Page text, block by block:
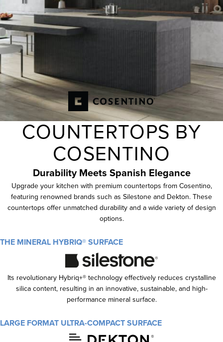
COUNTERTOPS BY
COSENTINO
Durability Meets Spanish Elegance
Upgrade your kitchen with premium countertops from Cosentino,
featuring renowned brands such as Silestone and Dekton. These
countertops offer unmatched durability and a wide variety of design
options.
THE MINERAL HYBRIQ® SURFACE
Its revolutionary Hybriq+® technology effectively reduces crystalline
silica content, resulting in an innovative, sustainable, and high-
performance mineral surface.
LARGE FORMAT ULTRA-COMPACT SURFACE